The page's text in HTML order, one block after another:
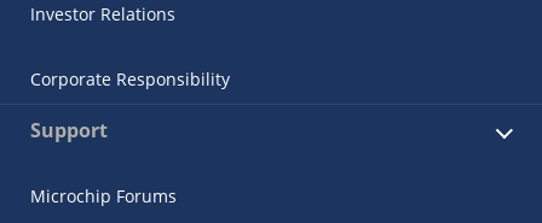
Investor Relations
Corporate Responsibility
Support
Microchip Forums